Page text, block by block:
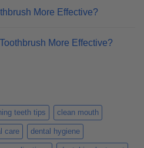
More Effective?
More Effective?
teeth tips clean mouth
care dental hygiene